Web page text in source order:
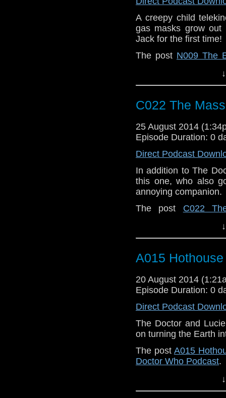
A creepy child
gas masks grow out
Jack for the first time!
The post N009 The
C022 The
25 August 2014
Episode Duration: 0
Direct Podcast
In addition to The
this one, who also
annoying companion.
The post C022
A015 Hothouse
20 August 2014
Episode Duration: 0
Direct Podcast
The Doctor and
on turning the Earth
The post A015
Doctor Who Podcast.